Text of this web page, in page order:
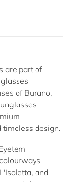
are part of
of Burano,
timeless design.
Eyetem
colourways—
L'Isoletta, and